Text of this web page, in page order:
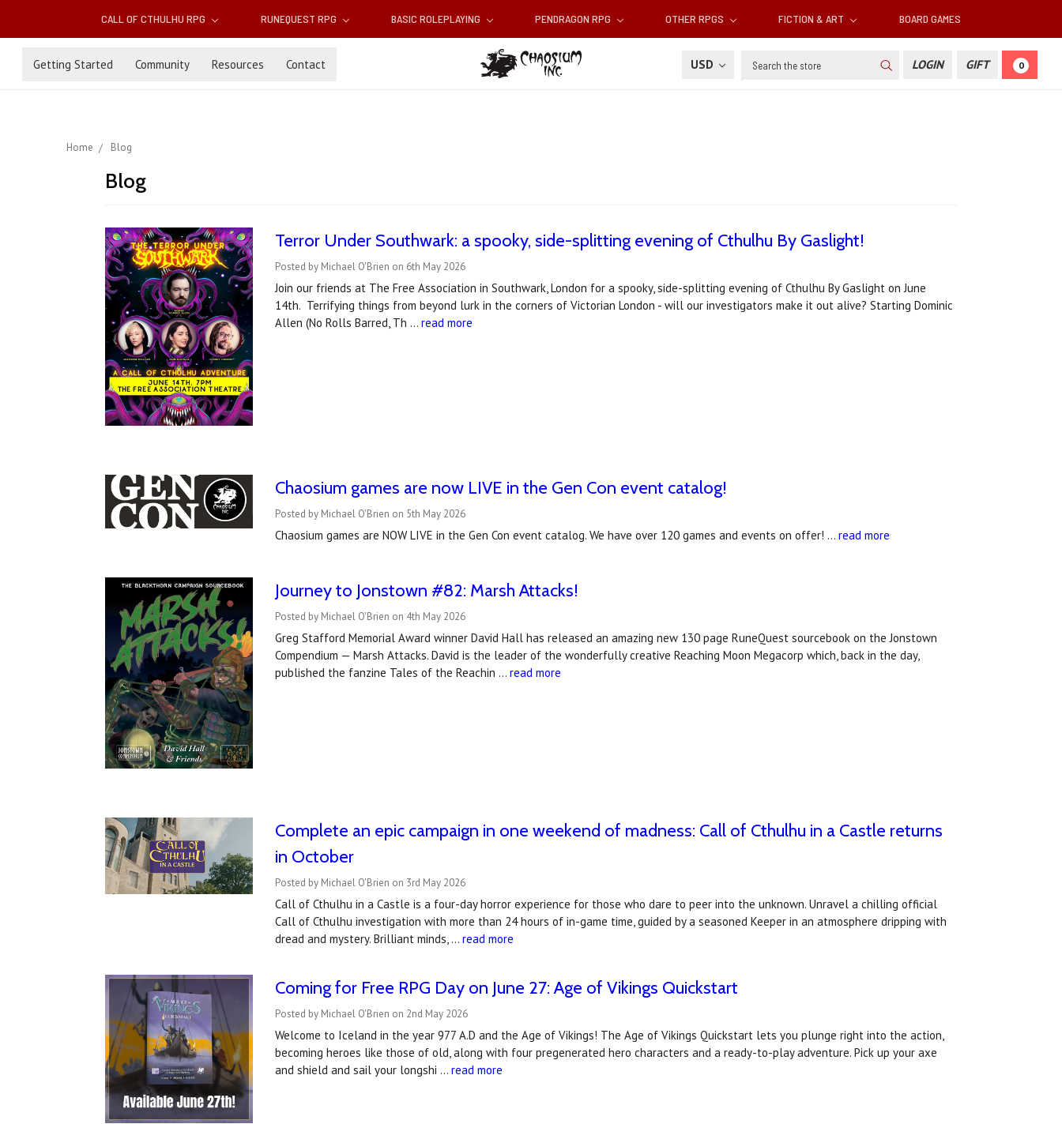
CALL OF CTHULHU RPG RUNEQUEST RPG BASIC ROLEPLAYING PENDRAGON RPG OTHER RPGS FICTION & ART BOARD GAMES
Getting Started Community Resources Contact USD Search LOGIN GIFT 0
Home Blog
Blog
Terror Under Southwark: a spooky, side-splitting evening of Cthulhu By Gaslight!
Posted by Michael O'Brien on 6th May 2026
Join our friends at The Free Association in Southwark, London for a spooky, side-splitting evening of Cthulhu By Gaslight on June
14th. Terrifying things from beyond lurk in the corners of Victorian London - will our investigators make it out alive? Starting Dominic
Allen (No Rolls Barred, Th …read more
Chaosium games are now LIVE in the Gen Con event catalog!
Posted by Michael O'Brien on 5th May 2026
Chaosium games are NOW LIVE in the Gen Con event catalog. We have over 120 games and events on offer! …read more
Journey to Jonstown #82: Marsh Attacks!
Posted by Michael O'Brien on 4th May 2026
Greg Stafford Memorial Award winner David Hall has released an amazing new 130 page RuneQuest sourcebook on the Jonstown
Compendium — Marsh Attacks. David is the leader of the wonderfully creative Reaching Moon Megacorp which, back in the day,
published the fanzine Tales of the Reachin …read more
Complete an epic campaign in one weekend of madness: Call of Cthulhu in a Castle returns
in October
Posted by Michael O'Brien on 3rd May 2026
Call of Cthulhu in a Castle is a four-day horror experience for those who dare to peer into the unknown. Unravel a chilling official
Call of Cthulhu investigation with more than 24 hours of in-game time, guided by a seasoned Keeper in an atmosphere dripping with
dread and mystery. Brilliant minds, …read more
Coming for Free RPG Day on June 27: Age of Vikings Quickstart
Posted by Michael O'Brien on 2nd May 2026
Welcome to Iceland in the year 977 A.D and the Age of Vikings! The Age of Vikings Quickstart lets you plunge right into the action,
becoming heroes like those of old, along with four pregenerated hero characters and a ready-to-play adventure. Pick up your axe
and shield and sail your longshi …read more